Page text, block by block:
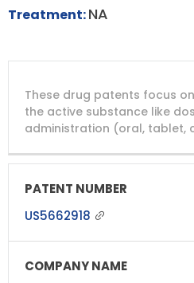
Treatment:NA
PATENT
NUMBER
COMPANY
These drug patents focus
the active substance like
administration (oral, tablet,
US5662918